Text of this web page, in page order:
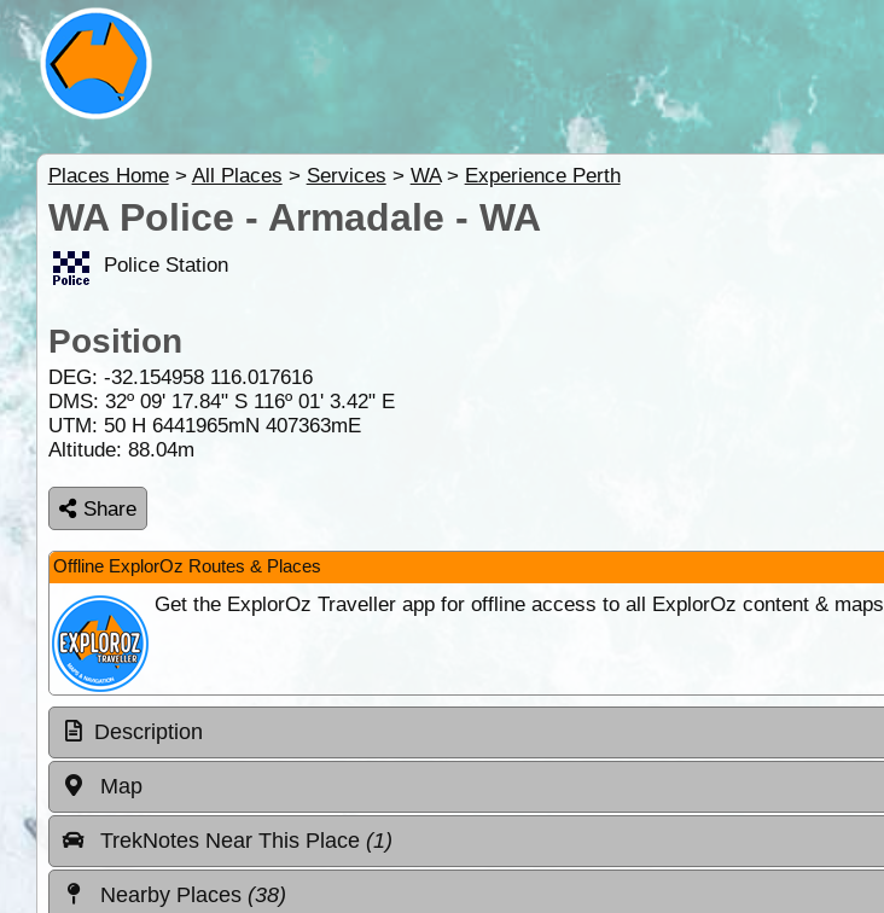
Places Home> All Places > Services > WA> Experience Perth
WA Police - Armadale - WA
Police Station
Position
DEG: -32.154958 116.017616
DMS: 32º 09' 17.84" S 116º 01' 3.42" E
UTM: 50 H 6441965mN 407363mE
Altitude: 88.04m
Share
Offline ExplorOz Routes & Places
Get the ExplorOz Traveller app for offline access to all ExplorOz content & maps
Description
Map
TrekNotes Near This Place (1)
Nearby Places (38)